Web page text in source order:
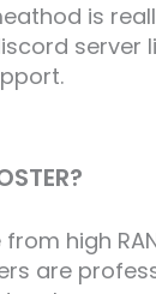
is
high
are